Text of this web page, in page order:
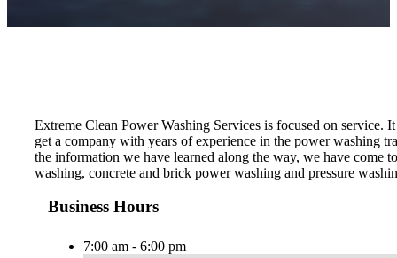
Extreme Clean Power Washing Services is focused on
get a company with years of experience in the power washing
the information we have learned along the way, we have come
washing, concrete and brick power washing and pressure
Business Hours
7:00 am - 6:00 pm